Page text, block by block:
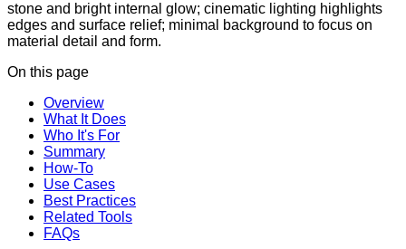
stone and bright internal glow; cinematic lighting highlights
edges and surface relief; minimal background to focus on
material detail and form.
On this page
Overview
What It Does
Who It's For
Summary
How-To
Use Cases
Best Practices
Related Tools
FAQs